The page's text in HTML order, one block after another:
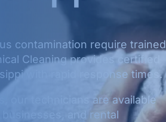
contamination require trained
Cleaning provides certified
with rapid response times.
our technicians are available
and rental